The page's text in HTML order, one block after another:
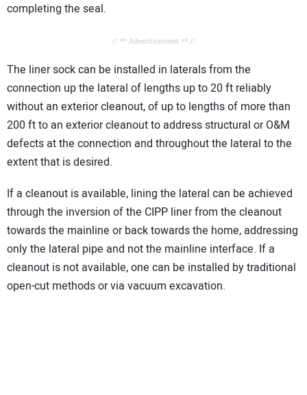
completing the seal.
// ** Advertisement ** //
The liner sock can be installed in laterals from the
connection up the lateral of lengths up to 20 ft reliably
without an exterior cleanout, of up to lengths of more than
200 ft to an exterior cleanout to address structural or O&M
defects at the connection and throughout the lateral to the
extent that is desired.
If a cleanout is available, lining the lateral can be achieved
through the inversion of the CIPP liner from the cleanout
towards the mainline or back towards the home, addressing
only the lateral pipe and not the mainline interface. If a
cleanout is not available, one can be installed by traditional
open-cut methods or via vacuum excavation.